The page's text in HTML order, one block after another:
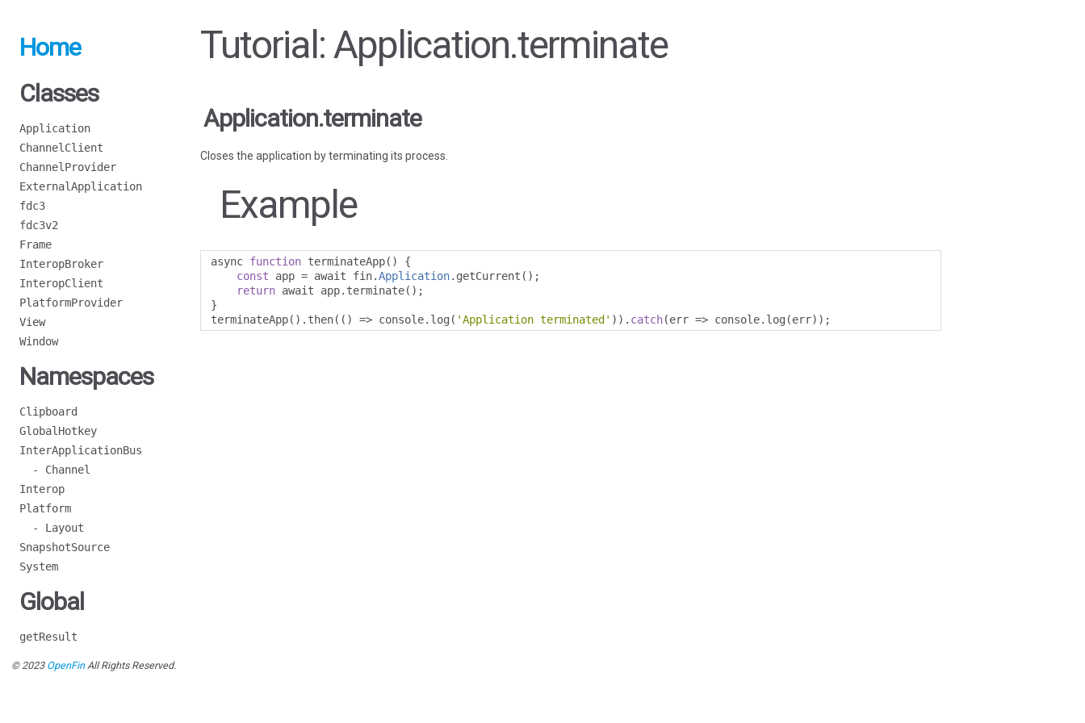
Home
Classes
Application
ChannelClient
ChannelProvider
ExternalApplication
fdc3
fdc3v2
Frame
InteropBroker
InteropClient
PlatformProvider
View
Window
Namespaces
Clipboard
GlobalHotkey
InterApplicationBus
- Channel
Interop
Platform
- Layout
SnapshotSource
System
Global
getResult
Tutorial: Application.terminate
Application.terminate
Closes the application by terminating its process.
Example
async function terminateApp()
{
const app = await fin.Application. getCurrent ();
return await app. terminate();
}
terminateApp(). then(() => console. log ( 'Application terminated' )). catch(err => console. log (err));
© 2023 OpenFinAll Rights Reserved.